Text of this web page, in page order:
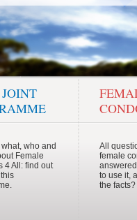
who and
Female
4 All: find out
All
female
to use it,
the facts?